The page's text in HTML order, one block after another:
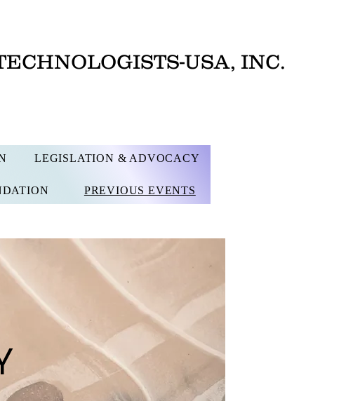
USA, INC.
LEGISLATION & ADVOCACY
PREVIOUS EVENTS